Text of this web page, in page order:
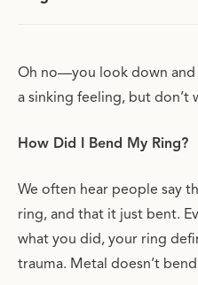
Oh no—you look down and
a sinking feeling, but don’t
How Did I Bend My Ring?
We often hear people say
ring, and that it just bent.
what you did, your ring
trauma. Metal doesn’t